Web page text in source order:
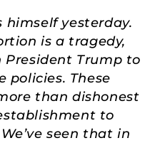
himself yesterday.
is a tragedy,
Trump to
policies. These
than dishonest
to
seen that in